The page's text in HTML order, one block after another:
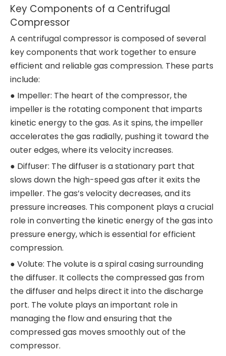
Key Components of a Centrifugal
Compressor
A centrifugal compressor is composed of several
key components that work together to ensure
efficient and reliable gas compression. These parts
include:
● Impeller: The heart of the compressor, the
impeller is the rotating component that imparts
kinetic energy to the gas. As it spins, the impeller
accelerates the gas radially, pushing it toward the
outer edges, where its velocity increases.
● Diffuser: The diffuser is a stationary part that
slows down the high-speed gas after it exits the
impeller. The gas’s velocity decreases, and its
pressure increases. This component plays a crucial
role in converting the kinetic energy of the gas into
pressure energy, which is essential for efficient
compression.
● Volute: The volute is a spiral casing surrounding
the diffuser. It collects the compressed gas from
the diffuser and helps direct it into the discharge
port. The volute plays an important role in
managing the flow and ensuring that the
compressed gas moves smoothly out of the
compressor.